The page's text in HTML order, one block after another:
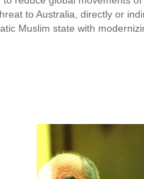
to Australia, directly or
Muslim state with